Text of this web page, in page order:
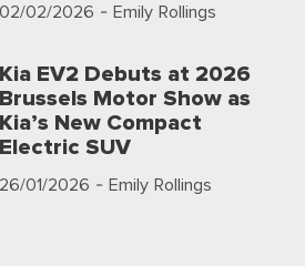
02/02/2026 - Emily Rollings
Kia EV2 Debuts at 2026
Brussels Motor Show as
Kia’s New Compact
Electric SUV
26/01/2026 - Emily Rollings